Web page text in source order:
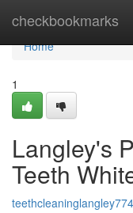
checkbookmarks
Home
Home
1
Langley's
Teeth